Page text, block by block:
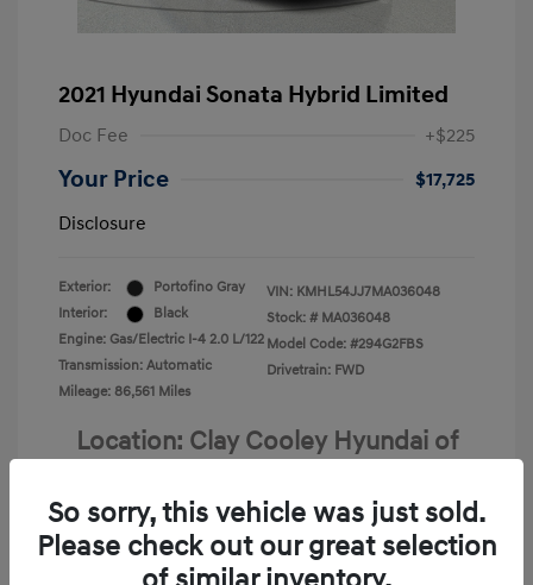
2021 Hyundai Sonata Hybrid Limited
Doc Fee +$225
Your Price
$17,725
Disclosure
Exterior:
Portofino Gray
Interior:
Black
Engine: Gas/Electric I-4 2.0 L/122
Transmission: Automatic
Mileage: 86,561 Miles
VIN: KMHL54JJ7MA036048
Stock: # MA036048
Model Code: #294G2FBS
Drivetrain: FWD
Location: Clay Cooley Hyundai of
So sorry, this vehicle was just sold.
Please check out our great selection